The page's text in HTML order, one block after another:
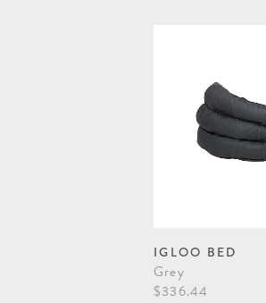
IGLOO BED
Grey
$336.44